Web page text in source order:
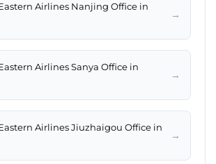
Airlines Nanjing Office in
→
Airlines Sanya Office in
→
Airlines Jiuzhaigou Office in
→